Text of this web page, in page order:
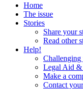
Home
The issue
Stories
Share your
Read other
Help!
Challenging
Legal Aid &
Make a
Contact